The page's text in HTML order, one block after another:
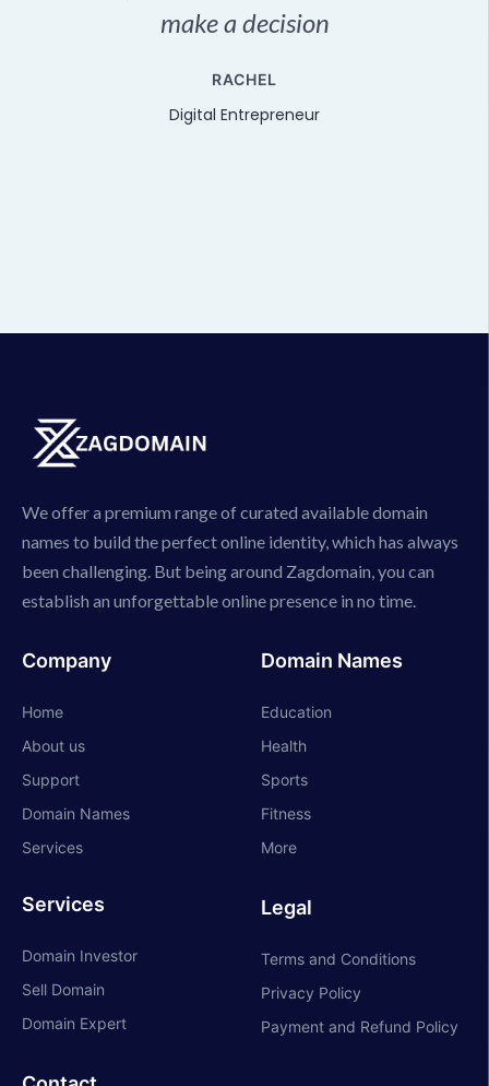
make a decision
RACHEL
Digital Entrepreneur
We offer a premium range of curated available domain
names to build the perfect online identity, which has always
been challenging. But being around Zagdomain, you can
establish an unforgettable online presence in no time.
Company
Home
About us
Support
Domain Names
Services
Services
Domain Investor
Sell Domain
Domain Expert
Domain Names
Education
Health
Sports
Fitness
More
Legal
Terms and Conditions
Privacy Policy
Payment and Refund Policy